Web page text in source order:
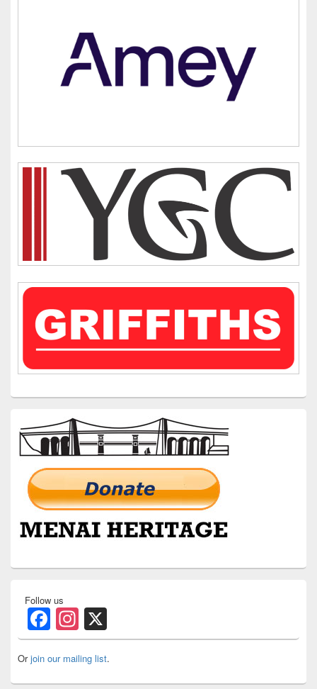
Follow us
Facebook
Instagram
Orjoin our mailing list.